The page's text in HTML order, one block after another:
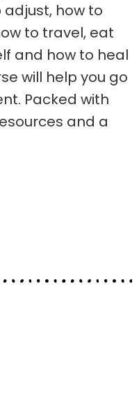
adjust, how to
to travel, eat
and how to heal
will help you go
Packed with
and a